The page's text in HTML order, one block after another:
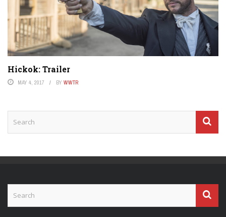
Hickok: Trailer
MAY 4, 2017 BY WWTR